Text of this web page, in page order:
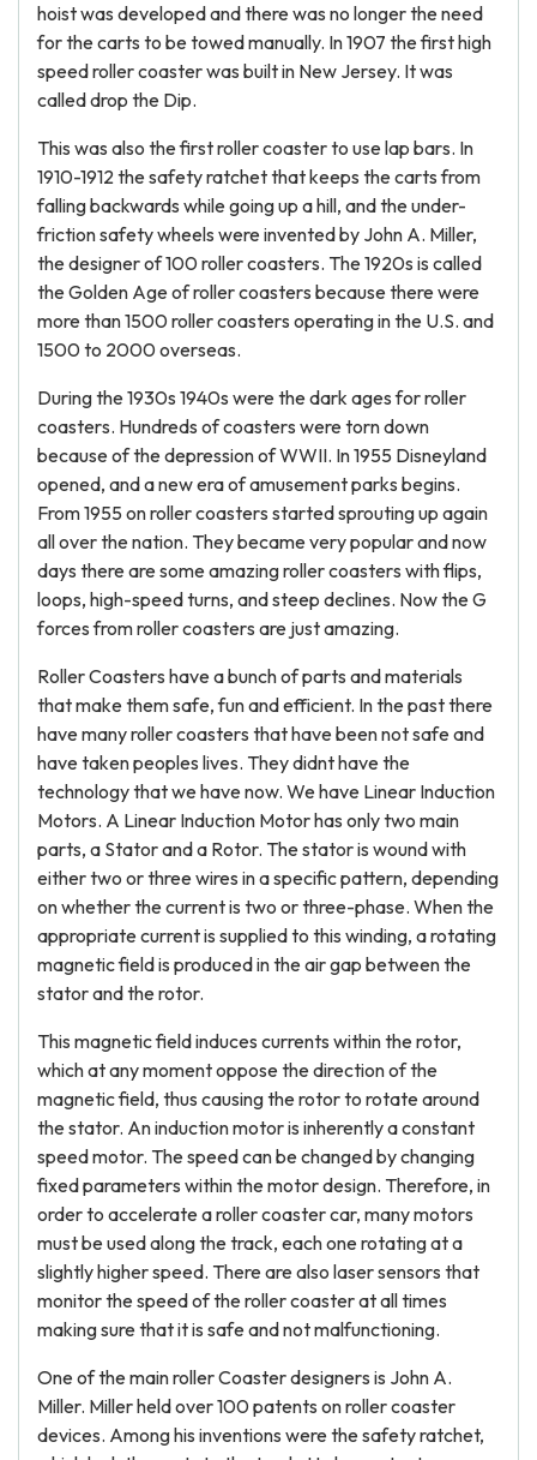
hoist was developed and there was no longer the need
for the carts to be towed manually. In 1907 the first high
speed roller coaster was built in New Jersey. It was
called drop the Dip.
This was also the first roller coaster to use lap bars. In
1910-1912 the safety ratchet that keeps the carts from
falling backwards while going up a hill, and the under-
friction safety wheels were invented by John A. Miller,
the designer of 100 roller coasters. The 1920s is called
the Golden Age of roller coasters because there were
more than 1500 roller coasters operating in the U.S. and
1500 to 2000 overseas.
During the 1930s 1940s were the dark ages for roller
coasters. Hundreds of coasters were torn down
because of the depression of WWII. In 1955 Disneyland
opened, and a new era of amusement parks begins.
From 1955 on roller coasters started sprouting up again
all over the nation. They became very popular and now
days there are some amazing roller coasters with flips,
loops, high-speed turns, and steep declines. Now the G
forces from roller coasters are just amazing.
Roller Coasters have a bunch of parts and materials
that make them safe, fun and efficient. In the past there
have many roller coasters that have been not safe and
have taken peoples lives. They didnt have the
technology that we have now. We have Linear Induction
Motors. A Linear Induction Motor has only two main
parts, a Stator and a Rotor. The stator is wound with
either two or three wires in a specific pattern, depending
on whether the current is two or three-phase. When the
appropriate current is supplied to this winding, a rotating
magnetic field is produced in the air gap between the
stator and the rotor.
This magnetic field induces currents within the rotor,
which at any moment oppose the direction of the
magnetic field, thus causing the rotor to rotate around
the stator. An induction motor is inherently a constant
speed motor. The speed can be changed by changing
fixed parameters within the motor design. Therefore, in
order to accelerate a roller coaster car, many motors
must be used along the track, each one rotating at a
slightly higher speed. There are also laser sensors that
monitor the speed of the roller coaster at all times
making sure that it is safe and not malfunctioning.
One of the main roller Coaster designers is John A.
Miller. Miller held over 100 patents on roller coaster
devices. Among his inventions were the safety ratchet,